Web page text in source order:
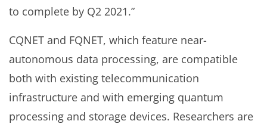
to complete by Q2 2021.”
CQNET and FQNET, which feature near-
autonomous data processing, are compatible
both with existing telecommunication
infrastructure and with emerging quantum
processing and storage devices. Researchers are